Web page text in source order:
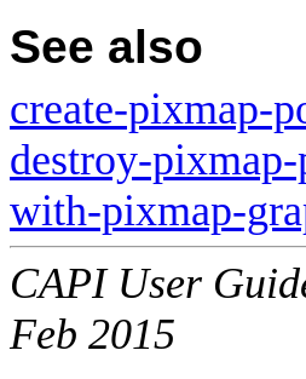
See also
create-pixmap-
destroy-
with-pixmap-
CAPI User
Feb 2015